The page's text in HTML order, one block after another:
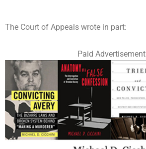
The Court of Appeals wrote in part:
Paid Advertisement